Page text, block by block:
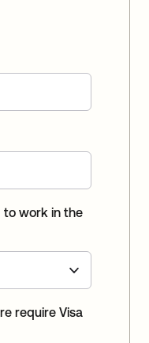
to work in the
require Visa